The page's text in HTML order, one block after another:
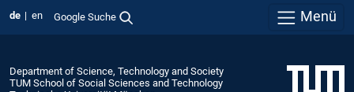
de en Google Suche Menü
Department of Science, Technology and Society
TUM School of Social Sciences and Technology